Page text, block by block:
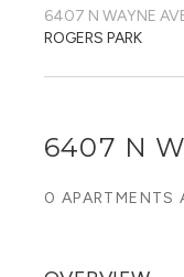
6407 N WAYNE
ROGERS PARK
6407 N
0 APARTMENTS